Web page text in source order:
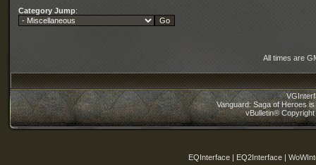
Category Jump:
All times are
Vanguard: Saga of Heroes
vBulletin®
EQInterface | EQ2Interface |